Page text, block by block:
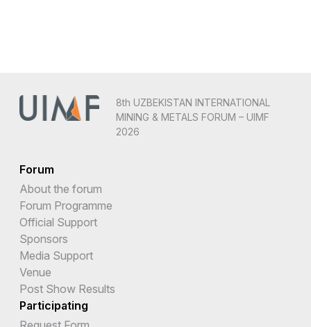
8th UZBEKISTAN INTERNATIONAL
MINING & METALS FORUM – UIMF
2026
Forum
About the forum
Forum Programme
Official Support
Sponsors
Media Support
Venue
Post Show Results
Participating